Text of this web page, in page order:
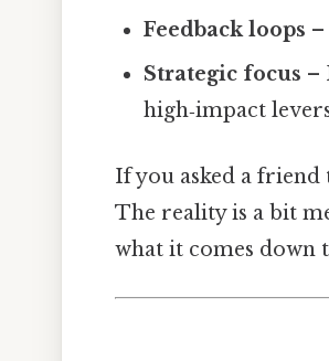
Feedback loops –
Strategic focus –
high‑impact
If you asked a friend
The reality is a bit
what it comes down